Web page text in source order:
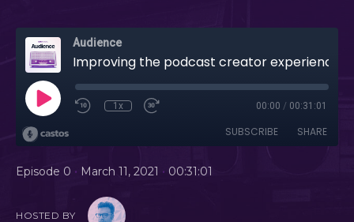
Audience
1x 00:00 / 00:31:01
SUBSCRIBE SHARE
Episode 0 • March 11, 2021 • 00:31:01
HOSTED BY